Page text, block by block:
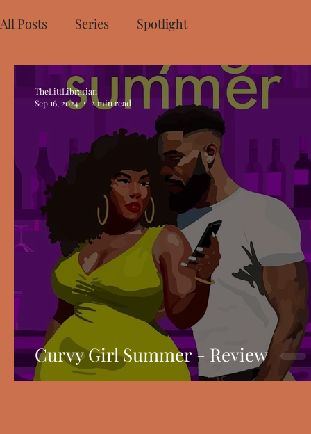
All Posts Series Spotlight
Curvy Girl Summer - Review
TheLittLibrarian
Sep 16, 2024
2 min read